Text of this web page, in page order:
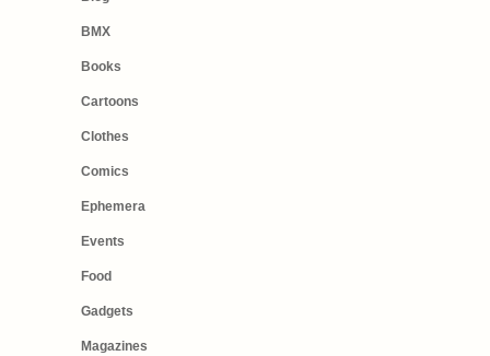
BMX
Books
Cartoons
Clothes
Comics
Ephemera
Events
Food
Gadgets
Magazines